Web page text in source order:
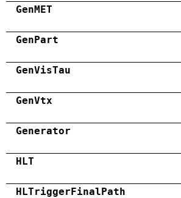
GenMET
GenPart
GenVisTau
GenVtx
Generator
HLT
HLTriggerFinalPath